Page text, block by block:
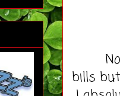
Not
bills